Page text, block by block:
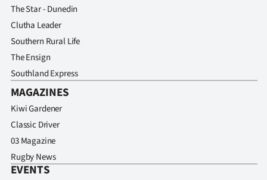
The Star - Dunedin
Clutha Leader
Southern Rural Life
The Ensign
Southland Express
MAGAZINES
Kiwi Gardener
Classic Driver
03 Magazine
Rugby News
EVENTS